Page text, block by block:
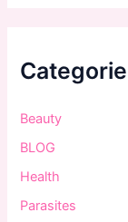
Beauty
BLOG
Health
Parasites